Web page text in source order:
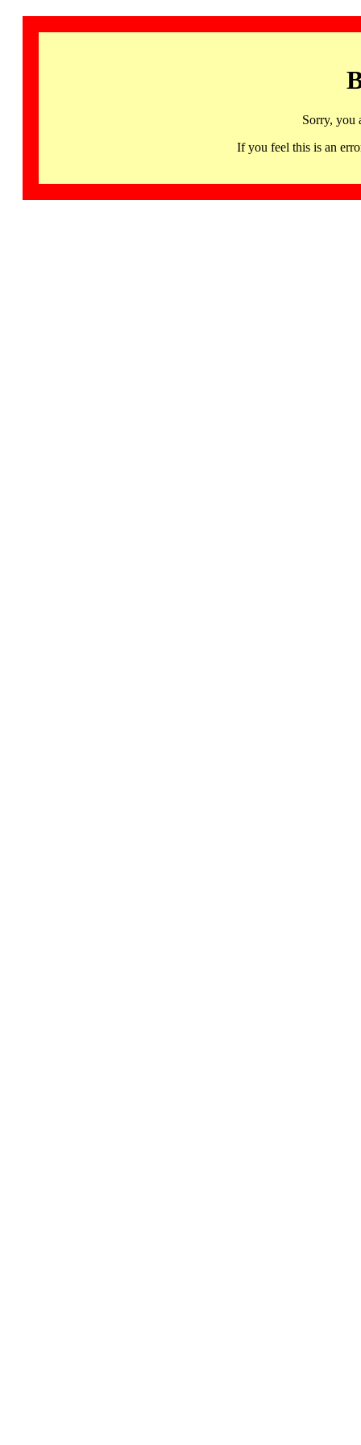
Sorry, you
If you feel this is an